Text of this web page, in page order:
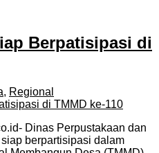
Berpatisipasi di
, Regional
Dinas Perpustakaan dan
berpartisipasi dalam